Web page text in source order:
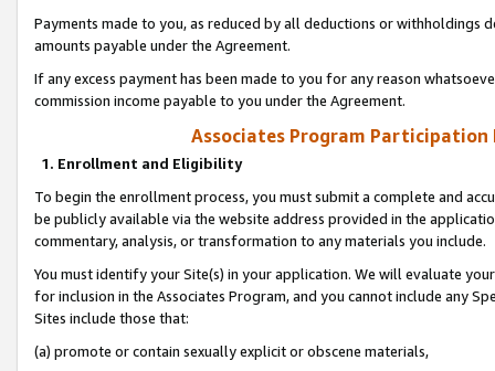
Payments made to you, as reduced by all deductions or
amounts payable under the Agreement.
If any excess payment has been made to you for any reason
commission income payable to you under the Agreement.
Associates Program Participation
1. Enrollment and Eligibility
To begin the enrollment process, you must submit a complete and
be publicly available via the website address provided in the
commentary, analysis, or transformation to any materials you include.
You must identify your Site(s) in your application. We will evaluate
for inclusion in the Associates Program, and you cannot include any
Sites include those that:
(a) promote or contain sexually explicit or obscene materials,